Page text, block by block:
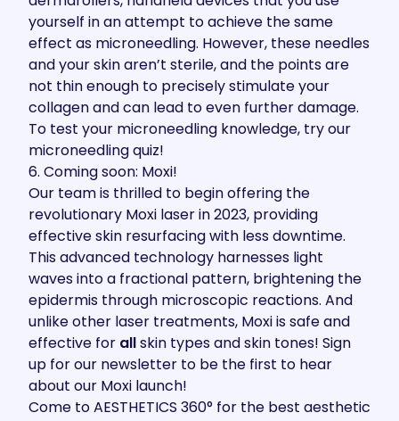
yourself in an attempt to achieve the same
effect as microneedling. However, these needles
and your skin aren’t sterile, and the points are
not thin enough to precisely stimulate your
collagen and can lead to even further damage.
To test your microneedling knowledge, try our
microneedling quiz!
6. Coming soon: Moxi!
Our team is thrilled to begin offering the
revolutionary Moxi laser in 2023, providing
effective skin resurfacing with less downtime.
This advanced technology harnesses light
waves into a fractional pattern, brightening the
epidermis through microscopic reactions. And
unlike other laser treatments, Moxi is safe and
effective for allskin types and skin tones! Sign
up for our newsletter to be the first to hear
about our Moxi launch!
Come to AESTHETICS 360° for the best aesthetic